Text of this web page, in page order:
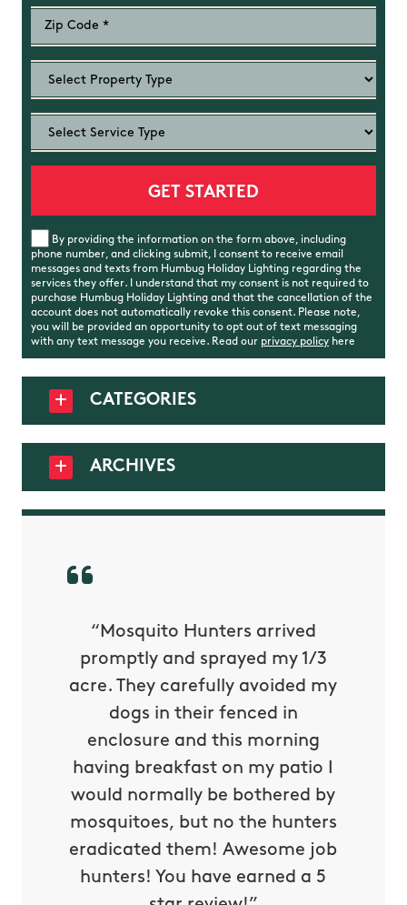
By providing the information on the form above, including
phone number, and clicking submit, I consent to receive email
messages and texts from Humbug Holiday Lighting regarding the
services they offer. I understand that my consent is not required to
purchase Humbug Holiday Lighting and that the cancellation of the
account does not automatically revoke this consent. Please note,
you will be provided an opportunity to opt out of text messaging
with any text message you receive. Read our privacy policyhere
CATEGORIES
ARCHIVES
“Mosquito Hunters arrived
promptly and sprayed my 1/3
acre. They carefully avoided my
dogs in their fenced in
enclosure and this morning
having breakfast on my patio I
would normally be bothered by
mosquitoes, but no the hunters
eradicated them! Awesome job
hunters! You have earned a 5